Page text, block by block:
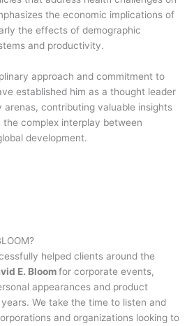
the economic implications of
the effects of demographic
and productivity.
approach and commitment to
established him as a thought leader
arenas, contributing valuable insights
complex interplay between
development.
?
helped clients around the
E. Bloomfor corporate events,
appearances and product
We take the time to listen and
and organizations looking to